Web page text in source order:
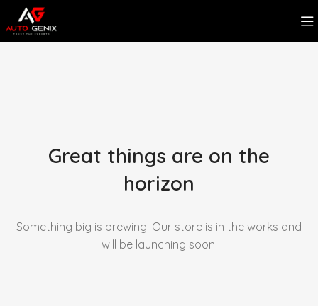
Great things are on the
horizon
Something big is brewing! Our store is in the works and
will be launching soon!